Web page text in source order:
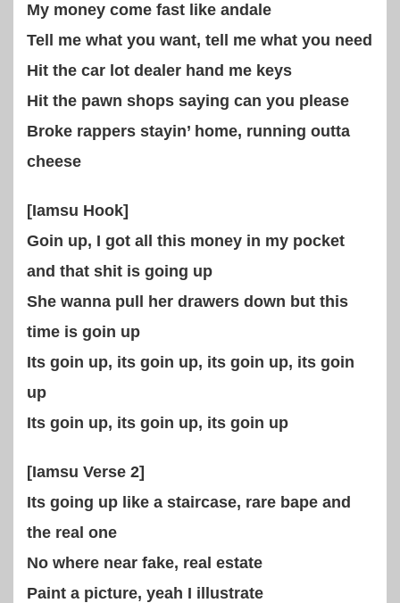
My money come fast like andale
Tell me what you want, tell me what you need
Hit the car lot dealer hand me keys
Hit the pawn shops saying can you please
Broke rappers stayin’ home, running outta
cheese
[Iamsu Hook]
Goin up, I got all this money in my pocket
and that shit is going up
She wanna pull her drawers down but this
time is goin up
Its goin up, its goin up, its goin up, its goin
up
Its goin up, its goin up, its goin up
[Iamsu Verse 2]
Its going up like a staircase, rare bape and
the real one
No where near fake, real estate
Paint a picture, yeah I illustrate